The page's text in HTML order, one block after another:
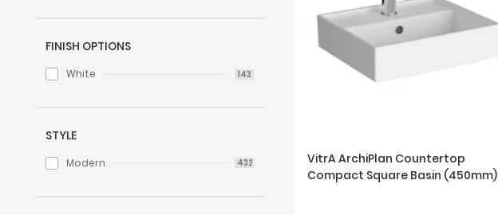
FINISH OPTIONS
White 143
STYLE
Modern 432
VitrA ArchiPlan Countertop
Compact Square Basin (450mm)